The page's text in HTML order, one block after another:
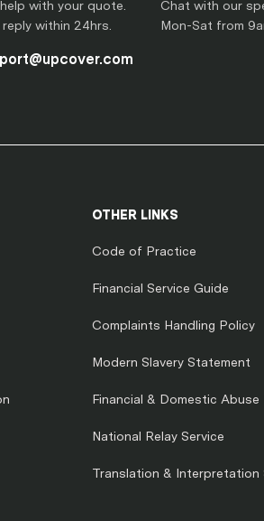
with your quote.
reply within 24hrs.
Chat with our
Mon-Sat from
OTHER LINKS
Code of Practice
Financial Service Guide
Complaints Handling Policy
Modern Slavery Statement
Financial & Domestic Abuse
National Relay Service
Translation & Interpretation